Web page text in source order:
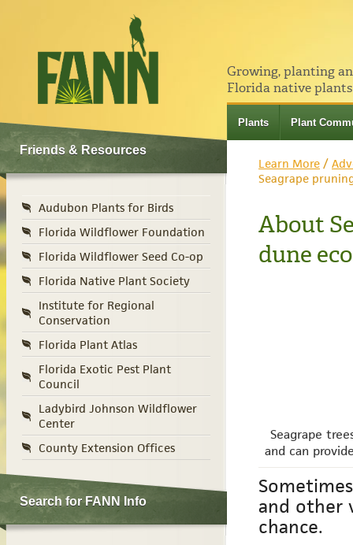
Growing, planting
Florida native
Plants Plant
Friends & Resources
Audubon Plants for Birds
Florida Wildflower Foundation
Florida Wildflower Seed Co-op
Florida Native Plant Society
Institute for Regional
Conservation
Florida Plant Atlas
Florida Exotic Pest Plant
Council
Ladybird Johnson Wildflower
Center
County Extension Offices
Search for FANN Info
Learn More /
Seagrape
About
dune
Seagrape
and can
and other
chance.